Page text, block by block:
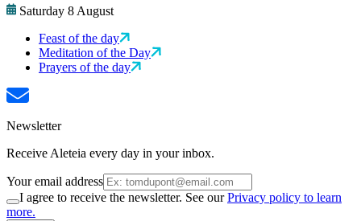
Saturday 8 August
Feast of the day
Meditation of the Day
Prayers of the day
Newsletter
Receive Aleteia every day in your inbox.
Your email address
I agree to receive the newsletter. See ourPrivacy policy to learn
more.